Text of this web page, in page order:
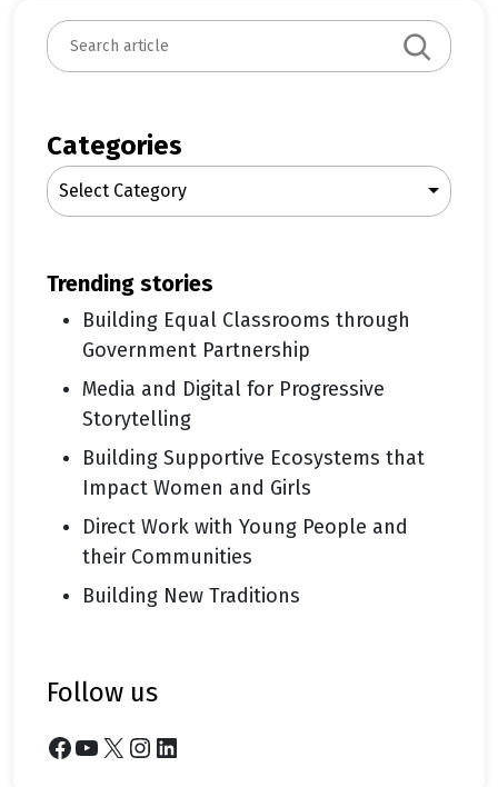
S
e
c
h
Categories
Select Category
trending stories
Building Equal Classrooms through
Government Partnership
Media and Digital for Progressive
Storytelling
Building Supportive Ecosystems that
Impact Women and Girls
Direct Work with Young People and
their Communities
Building New Traditions
follow us
Facebook YouTube X Instagram LinkedIn